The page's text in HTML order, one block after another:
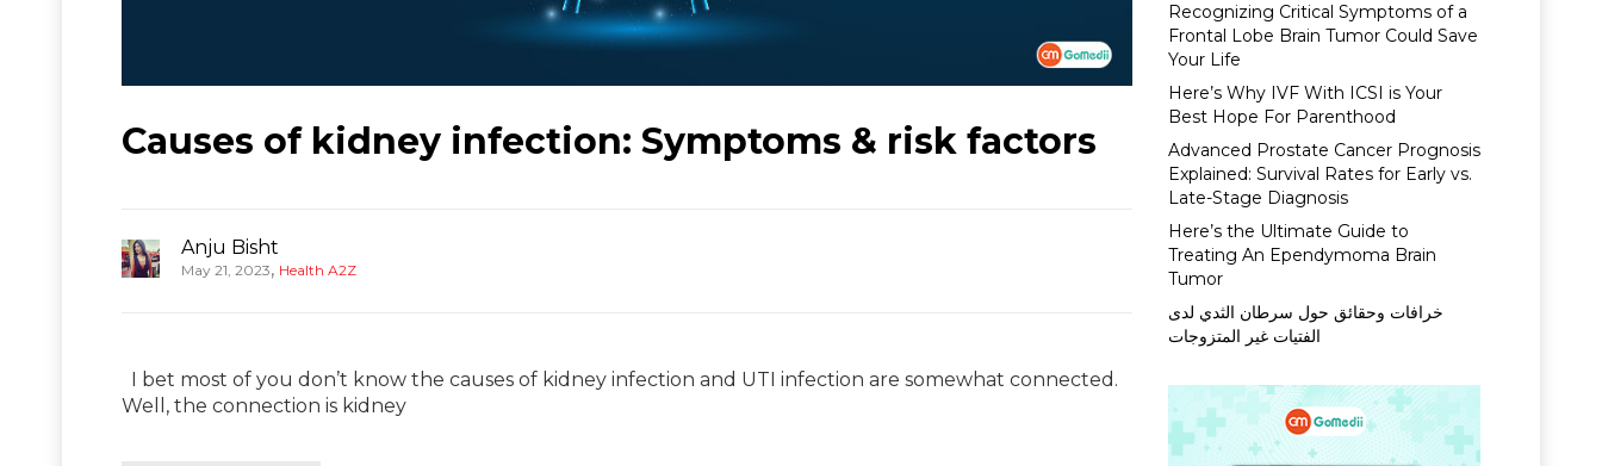
Causes of kidney infection: Symptoms & risk factors
Anju Bisht
May 21, 2023, Health A2Z
I bet most of you don’t know the causes of kidney infection and UTI infection are somewhat connected.
Well, the connection is kidney
Recognizing Critical Symptoms of a
Frontal Lobe Brain Tumor Could Save
Your Life
Here’s Why IVF With ICSI is Your
Best Hope For Parenthood
Advanced Prostate Cancer Prognosis
Explained: Survival Rates for Early vs.
Late-Stage Diagnosis
Here’s the Ultimate Guide to
Treating An Ependymoma Brain
Tumor
خرافات وحقائق حول سرطان الثدي لدى
الفتيات غير المتزوجات